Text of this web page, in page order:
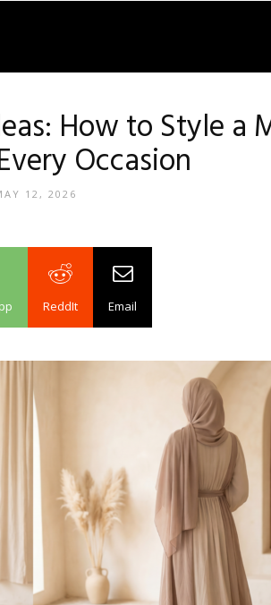
How to Style a
Occasion
12, 2026
ReddIt Email